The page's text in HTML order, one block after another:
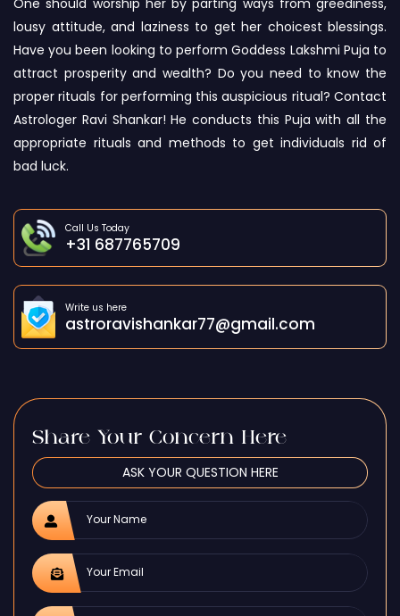
lousy attitude, and laziness to get her choicest blessings.
Have you been looking to perform Goddess Lakshmi Puja to
attract prosperity and wealth? Do you need to know the
proper rituals for performing this auspicious ritual? Contact
Astrologer Ravi Shankar! He conducts this Puja with all the
appropriate rituals and methods to get individuals rid of
bad luck.
Call Us Today
+31 687765709
Write us here
astroravishankar77@gmail.com
Share Your Concern Here
ASK YOUR QUESTION HERE